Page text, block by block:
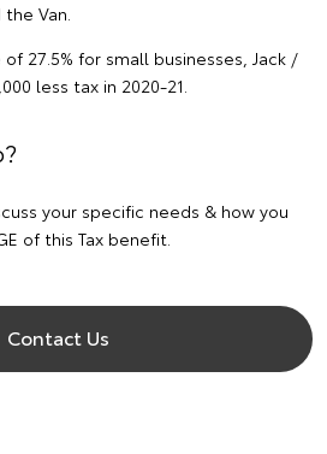
Van.
27.5% for small businesses, Jack /
less tax in 2020-21.
your specific needs & how you
of this Tax benefit.
Contact Us